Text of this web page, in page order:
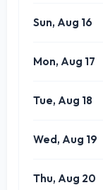
Sun, Aug 16
Mon, Aug 17
Tue, Aug 18
Wed, Aug 19
Thu, Aug 20